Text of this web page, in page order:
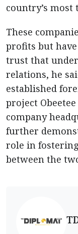
country’s most
These
profits but
trust that
relations, he
established
project
company
further
role in
between the